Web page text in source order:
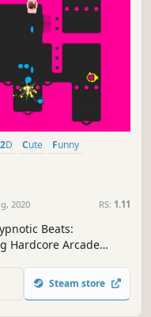
2D Cute
Funny
2020 RS: 1.11
Beats:
Hardcore Arcade
Steam store